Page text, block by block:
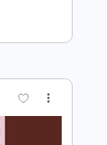
Pro
Tuning
Synced